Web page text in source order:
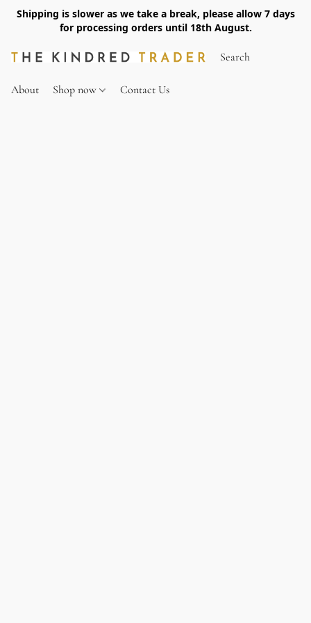
Shipping is slower as we take a break, please allow 7 days
for processing orders until 18th August.
About Shop now Contact Us